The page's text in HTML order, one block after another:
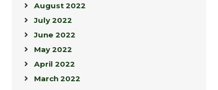
August 2022
July 2022
June 2022
May 2022
April 2022
March 2022